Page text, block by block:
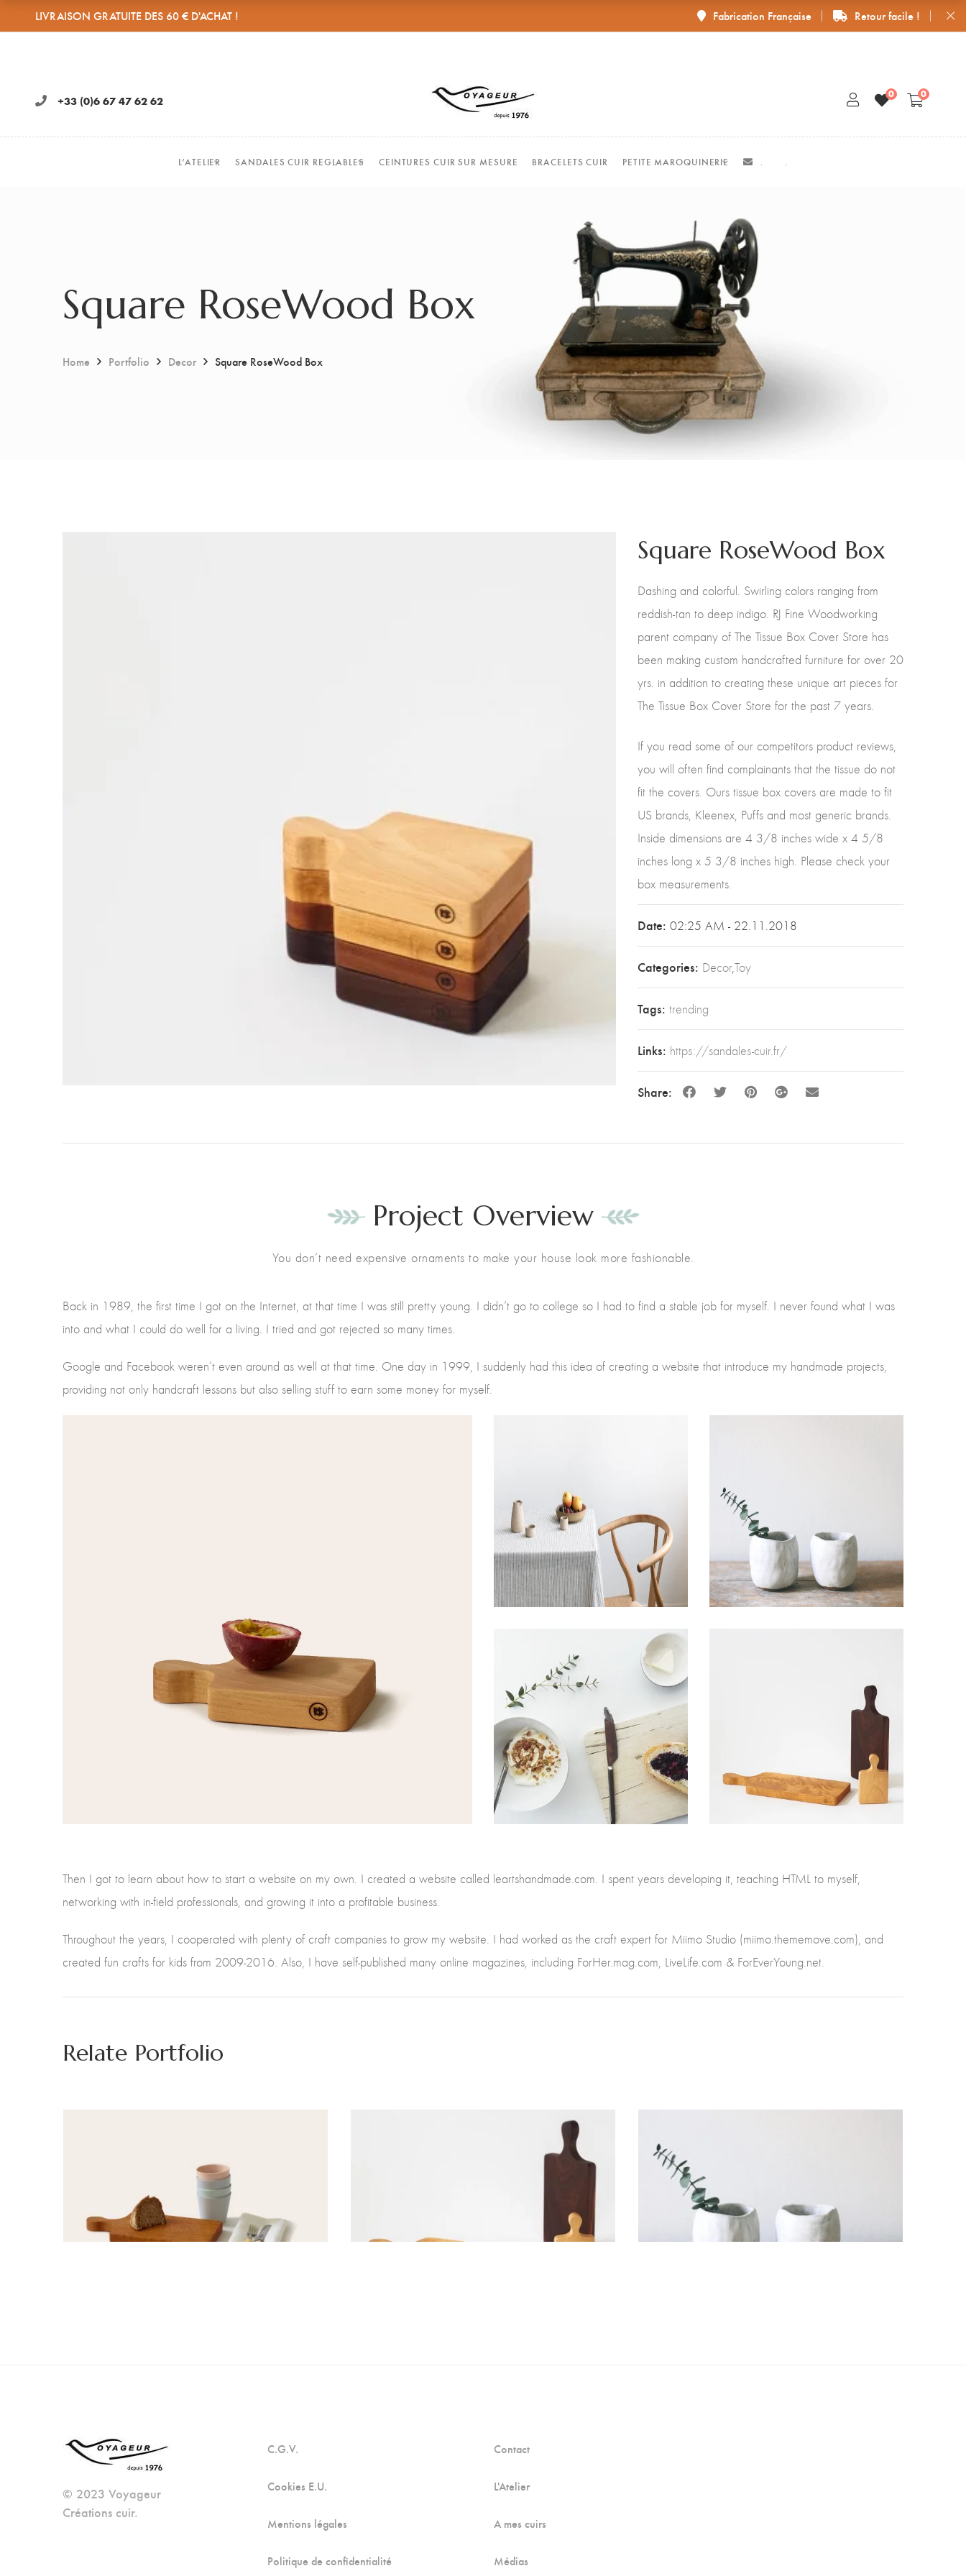
LIVRAISON GRATUITE DES 60 € D'ACHAT ! Fabrication Française Retour facile !
+33 (0)6 67 47 62 62 0 0
L’ATELIER SANDALES CUIR REGLABLES CEINTURES CUIR SUR MESURE BRACELETS CUIR PETITE MAROQUINERIE . .
Square RoseWood Box
Home Portfolio Decor Square RoseWood Box
Square RoseWood Box
Dashing and colorful. Swirling colors ranging from
reddish-tan to deep indigo. RJ Fine Woodworking
parent company of The Tissue Box Cover Store has
been making custom handcrafted furniture for over 20
yrs. in addition to creating these unique art pieces for
The Tissue Box Cover Store for the past 7 years.
If you read some of our competitors product reviews,
you will often find complainants that the tissue do not
fit the covers. Ours tissue box covers are made to fit
US brands, Kleenex, Puffs and most generic brands.
Inside dimensions are 4 3/8 inches wide x 4 5/8
inches long x 5 3/8 inches high. Please check your
box measurements.
Date: 02:25 AM - 22.11.2018
Categories: Decor,Toy
Tags: trending
Links: https://sandales-cuir.fr/
Share:
Project Overview
You don’t need expensive ornaments to make your house look more fashionable.
Back in 1989, the first time I got on the Internet, at that time I was still pretty young. I didn’t go to college so I had to find a stable job for myself. I never found what I was
into and what I could do well for a living. I tried and got rejected so many times.
Google and Facebook weren’t even around as well at that time. One day in 1999, I suddenly had this idea of creating a website that introduce my handmade projects,
providing not only handcraft lessons but also selling stuff to earn some money for myself.
Then I got to learn about how to start a website on my own. I created a website called leartshandmade.com. I spent years developing it, teaching HTML to myself,
networking with in-field professionals, and growing it into a profitable business.
Throughout the years, I cooperated with plenty of craft companies to grow my website. I had worked as the craft expert for Miimo Studio (miimo.thememove.com), and
created fun crafts for kids from 2009-2016. Also, I have self-published many online magazines, including ForHer.mag.com, LiveLife.com & ForEverYoung.net.
Relate Portfolio
© 2023 Voyageur
Créations cuir.
C.G.V.
Cookies E.U.
Mentions légales
Politique de confidentialité
Contact
L'Atelier
A mes cuirs
Médias